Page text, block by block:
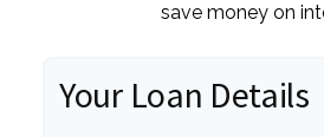
save money on
Your Loan Details